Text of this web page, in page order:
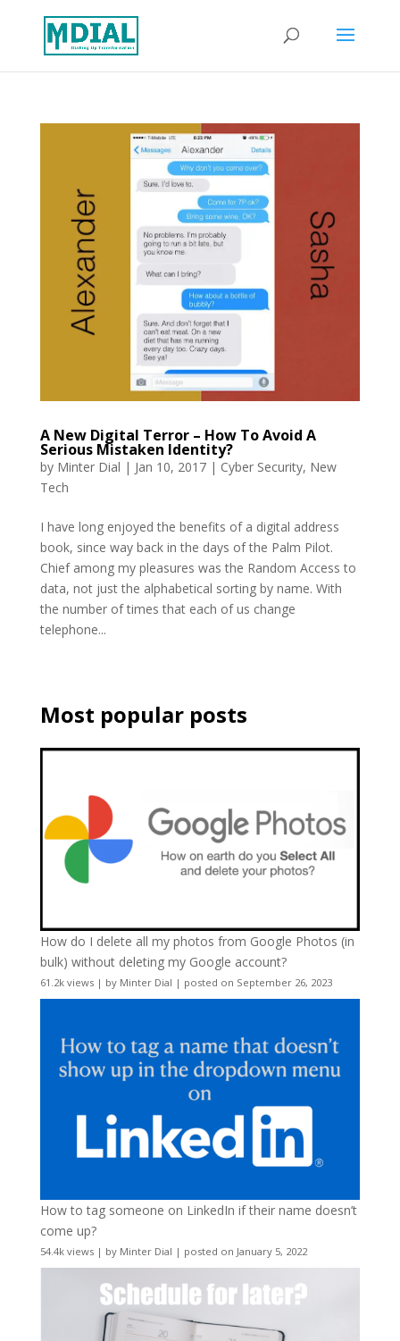
A New Digital Terror – How To Avoid A
Serious Mistaken Identity?
by Minter Dial | Jan 10, 2017| Cyber Security, New
Tech
I have long enjoyed the benefits of a digital address
book, since way back in the days of the Palm Pilot.
Chief among my pleasures was the Random Access to
data, not just the alphabetical sorting by name. With
the number of times that each of us change
telephone...
Most popular posts
How do I delete all my photos from Google Photos (in
bulk) without deleting my Google account?
61.2k views| by Minter Dial | posted on September 26, 2023
How to tag someone on LinkedIn if their name doesn’t
come up?
54.4k views| by Minter Dial | posted on January 5, 2022